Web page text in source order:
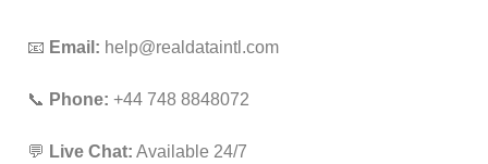
📧 Email: help@realdataintl.com
📞 Phone: +44 748 8848072
💬 Live Chat: Available 24/7